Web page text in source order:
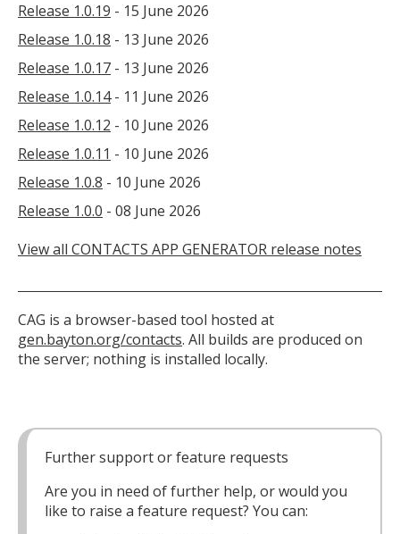
Release 1.0.19 - 15 June 2026
Release 1.0.18 - 13 June 2026
Release 1.0.17 - 13 June 2026
Release 1.0.14- 11 June 2026
Release 1.0.12 - 10 June 2026
Release 1.0.11 - 10 June 2026
Release 1.0.8 - 10 June 2026
Release 1.0.0 - 08 June 2026
View all CONTACTS APP GENERATOR release notes
CAG is a browser-based tool hosted at
gen.bayton.org/contacts. All builds are produced on
the server; nothing is installed locally.
Further support or feature requests
Are you in need of further help, or would you
like to raise a feature request? You can: